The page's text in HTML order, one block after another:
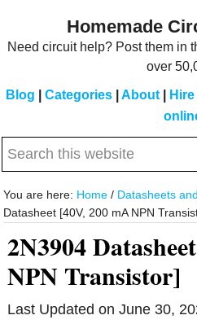
Homemade
Need circuit help? Post them in
over
Blog Categories About
Search
website
You are here: Home / Datasheets
Datasheet [40V, 200 mA NPN
2N3904
NPN Transistor]
Last Updated onJune 30,